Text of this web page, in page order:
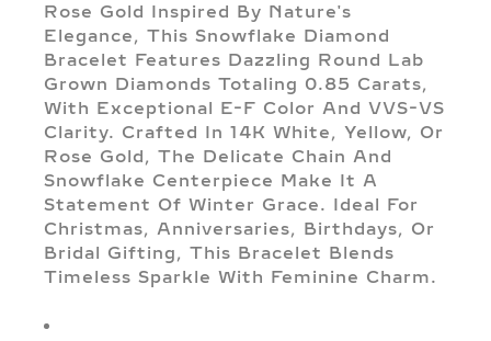
Rose Gold Inspired By Nature's
Elegance, This Snowflake Diamond
Bracelet Features Dazzling Round Lab
Grown Diamonds Totaling 0.85 Carats,
With Exceptional E-F Color And VVS-VS
Clarity. Crafted In 14K White, Yellow, Or
Rose Gold, The Delicate Chain And
Snowflake Centerpiece Make It A
Statement Of Winter Grace. Ideal For
Christmas, Anniversaries, Birthdays, Or
Bridal Gifting, This Bracelet Blends
Timeless Sparkle With Feminine Charm.